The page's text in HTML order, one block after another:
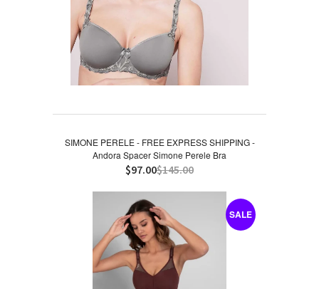
SIMONE PERELE - FREE EXPRESS SHIPPING -
Andora Spacer Simone Perele Bra
$97.00$145.00
SALE